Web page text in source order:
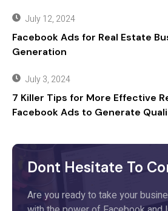
July 12, 2024
Facebook Ads for Real Estate
Generation
July 3, 2024
7 Killer Tips for More Effective
Facebook Ads to Generate
Dont Hesitate To
Are you ready to take your